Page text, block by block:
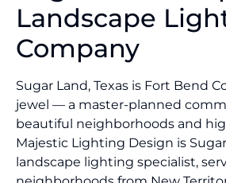
Landscape
Company
Sugar Land, Texas is Fort Bend
jewel — a master-planned
beautiful neighborhoods and
Majestic Lighting Design is
landscape lighting specialist,